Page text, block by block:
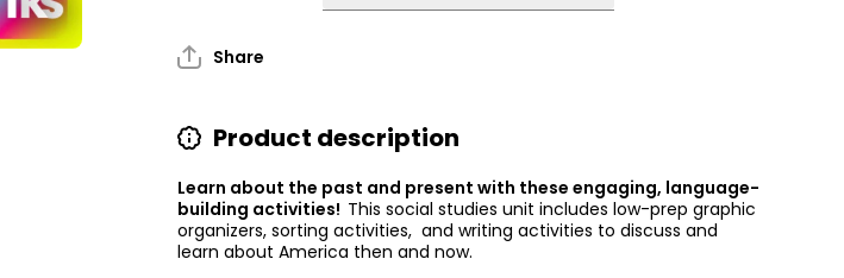
Share
Product description
Learn about the past and present with these engaging, language-
building activities! This social studies unit includes low-prep graphic
organizers, sorting activities, and writing activities to discuss and
learn about America then and now.